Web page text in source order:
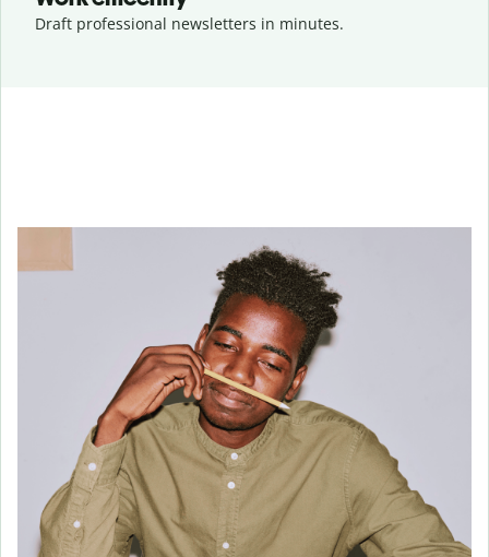
Draft professional newsletters in minutes.